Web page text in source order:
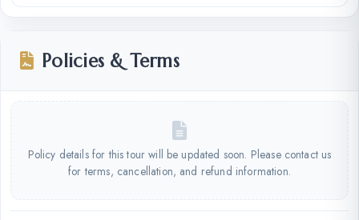
Policies & Terms
Policy details for this tour will be updated soon. Please contact us
for terms, cancellation, and refund information.